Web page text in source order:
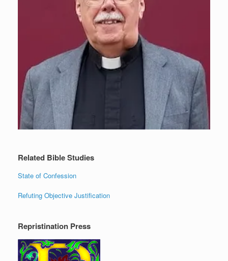
Related Bible Studies
State of Confession
Refuting Objective Justification
Repristination Press